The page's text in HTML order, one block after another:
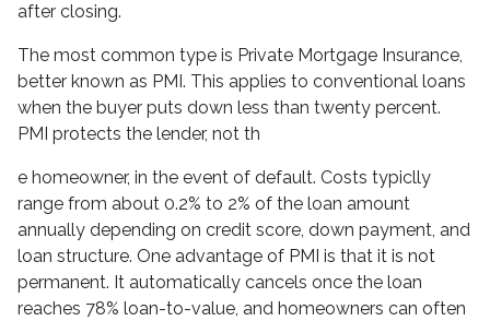
after closing.
The most common type is Private Mortgage Insurance,
better known as PMI. This applies to conventional loans
when the buyer puts down less than twenty percent.
PMI protects the lender, not th
e homeowner, in the event of default. Costs typiclly
range from about 0.2% to 2% of the loan amount
annually depending on credit score, down payment, and
loan structure. One advantage of PMI is that it is not
permanent. It automatically cancels once the loan
reaches 78% loan-to-value, and homeowners can often